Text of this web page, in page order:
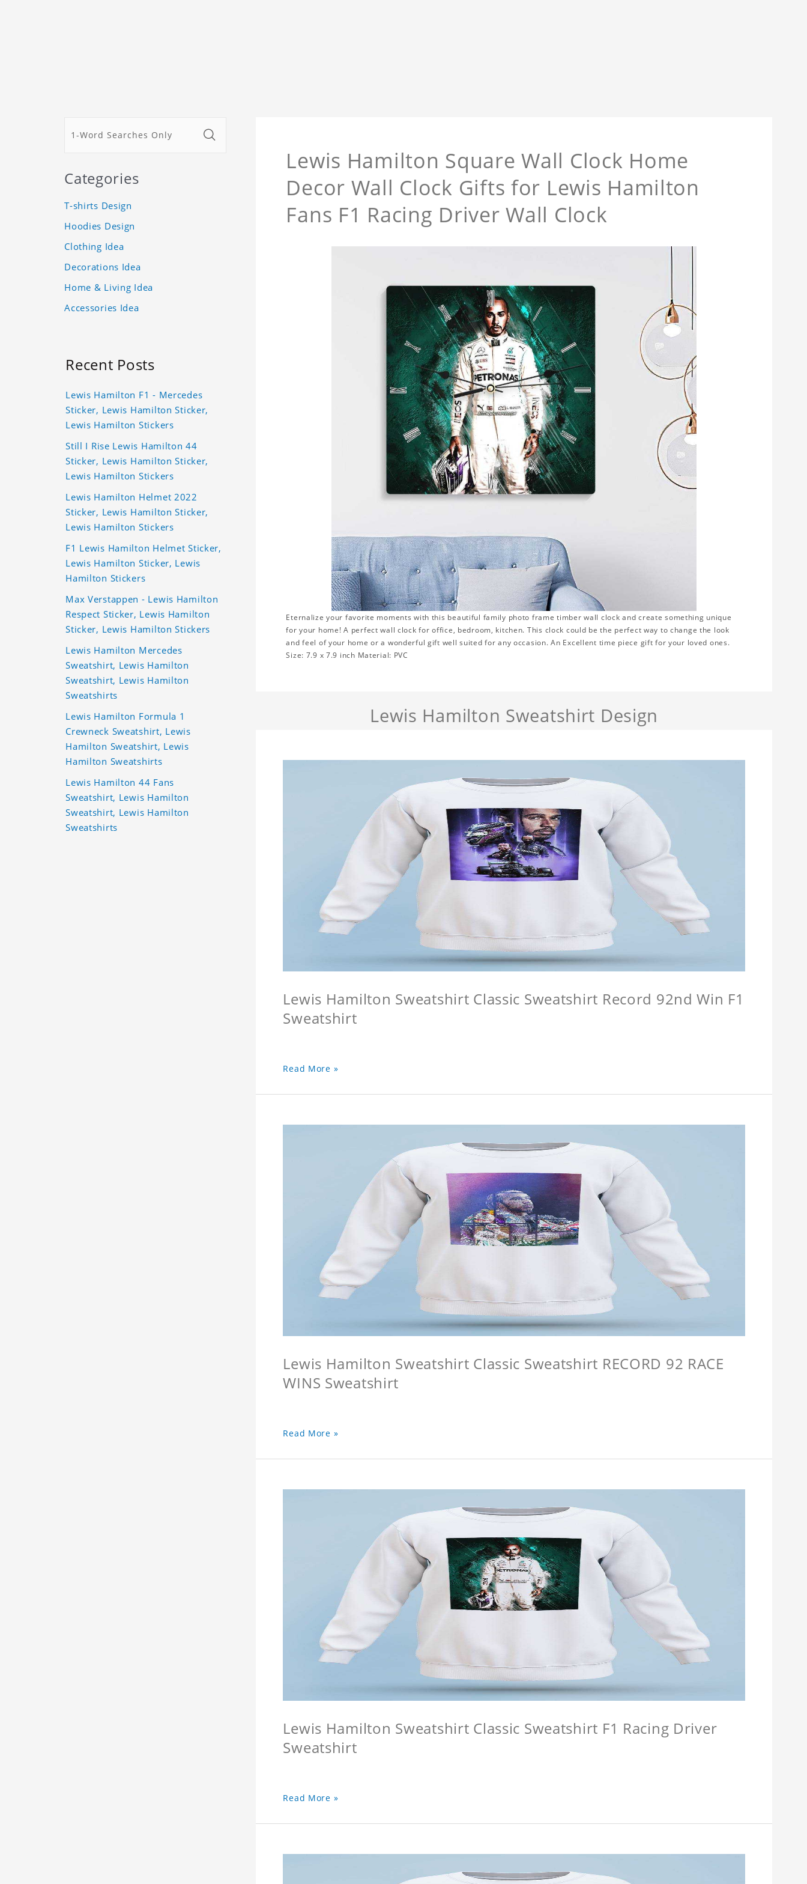
Lewis Hamilton Square Wall Clock Home
Decor Wall Clock Gifts for Lewis Hamilton
Fans F1 Racing Driver Wall Clock
Eternalize your favorite moments with this beautiful family photo frame timber wall clock and create something unique
for your home! A perfect wall clock for office, bedroom, kitchen. This clock could be the perfect way to change the look
and feel of your home or a wonderful gift well suited for any occasion. An Excellent time piece gift for your loved ones.
Size: 7.9 x 7.9 inch Material: PVC
Lewis Hamilton Sweatshirt Design
Lewis Hamilton Sweatshirt Classic Sweatshirt Record 92nd Win F1
Sweatshirt
Read More »
Lewis Hamilton Sweatshirt Classic Sweatshirt RECORD 92 RACE
WINS Sweatshirt
Read More »
Lewis Hamilton Sweatshirt Classic Sweatshirt F1 Racing Driver
Sweatshirt
Read More »
Categories
T-shirts Design
Hoodies Design
Clothing Idea
Decorations Idea
Home & Living Idea
Accessories Idea
Recent Posts
Lewis Hamilton F1 - Mercedes
Sticker, Lewis Hamilton Sticker,
Lewis Hamilton Stickers
Still I Rise Lewis Hamilton 44
Sticker, Lewis Hamilton Sticker,
Lewis Hamilton Stickers
Lewis Hamilton Helmet 2022
Sticker, Lewis Hamilton Sticker,
Lewis Hamilton Stickers
F1 Lewis Hamilton Helmet Sticker,
Lewis Hamilton Sticker, Lewis
Hamilton Stickers
Max Verstappen - Lewis Hamilton
Respect Sticker, Lewis Hamilton
Sticker, Lewis Hamilton Stickers
Lewis Hamilton Mercedes
Sweatshirt, Lewis Hamilton
Sweatshirt, Lewis Hamilton
Sweatshirts
Lewis Hamilton Formula 1
Crewneck Sweatshirt, Lewis
Hamilton Sweatshirt, Lewis
Hamilton Sweatshirts
Lewis Hamilton 44 Fans
Sweatshirt, Lewis Hamilton
Sweatshirt, Lewis Hamilton
Sweatshirts